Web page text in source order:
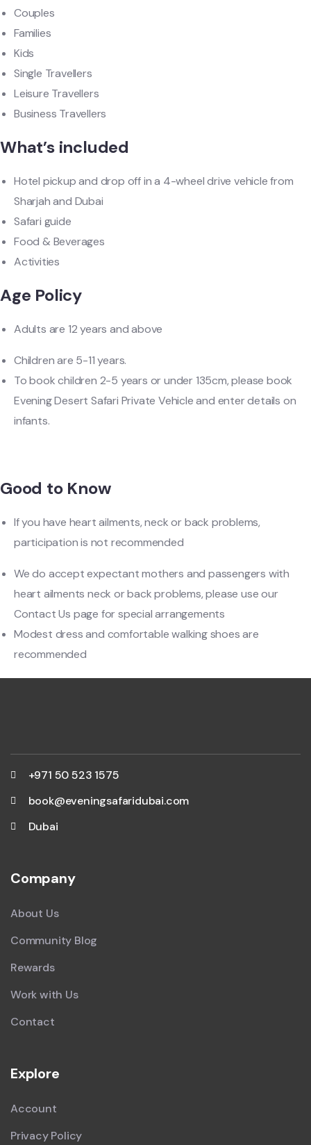
Couples
Families
Kids
Single Travellers
Leisure Travellers
Business Travellers
What’s included
Hotel pickup and drop off in a 4-wheel drive vehicle from
Sharjah and Dubai
Safari guide
Food & Beverages
Activities
Age Policy
Adults are 12 years and above
Children are 5-11 years.
To book children 2-5 years or under 135cm, please book
Evening Desert Safari Private Vehicle and enter details on
infants.
Good to Know
If you have heart ailments, neck or back problems,
participation is not recommended
We do accept expectant mothers and passengers with
heart ailments neck or back problems, please use our
Contact Us page for special arrangements
Modest dress and comfortable walking shoes are
recommended
+971 50 523 1575
book@eveningsafaridubai.com
Dubai
Company
About Us
Community Blog
Rewards
Work with Us
Contact
Explore
Account
Privacy Policy